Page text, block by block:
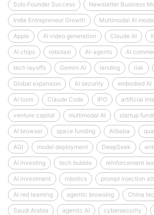
Solo Founder Success Newsletter Business
Indie Entrepreneur Growth Multimodal AI
Apple AI video generation Claude AI
AI chips robotaxi AI-agents AI
tech layoffs Gemini AI lending risk
Global expansion AI security embodied AI
AI tools Claude Code IPO artificial
venture capital multimodal AI startup
AI browser space funding Alibaba
AGI model deployment DeepSeek
AI investing tech bubble reinforcement
AI investment robotics prompt injection
AI red teaming agentic browsing China
Saudi Arabia agentic AI cybersecurity